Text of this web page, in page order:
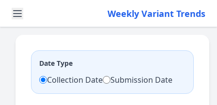
Weekly Variant Trends
Date Type
Collection Date Submission Date